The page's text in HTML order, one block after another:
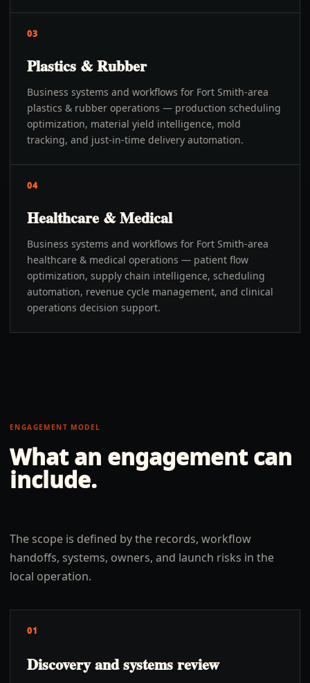
03
Plastics & Rubber
Business systems and workflows for Fort Smith-area
plastics & rubber operations — production scheduling
optimization, material yield intelligence, mold
tracking, and just-in-time delivery automation.
04
Healthcare & Medical
Business systems and workflows for Fort Smith-area
healthcare & medical operations — patient flow
optimization, supply chain intelligence, scheduling
automation, revenue cycle management, and clinical
operations decision support.
ENGAGEMENT MODEL
What an engagement can
include.
The scope is defined by the records, workflow
handoffs, systems, owners, and launch risks in the
local operation.
01
Discovery and systems review